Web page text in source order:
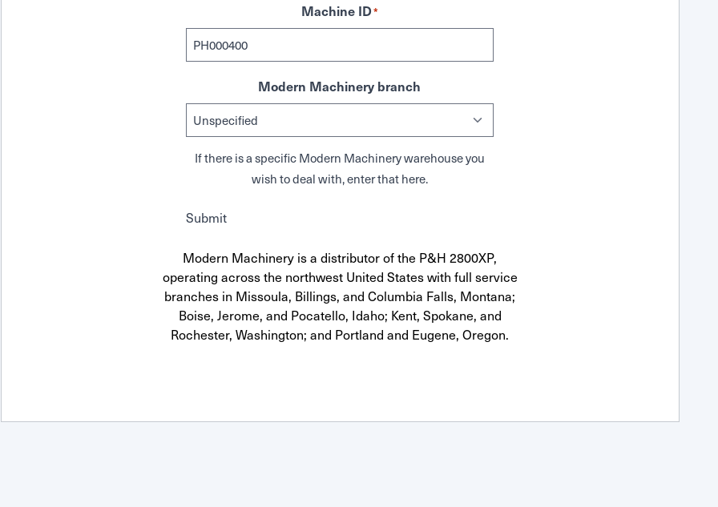
Machine ID*
Modern Machinery branch
If there is a specific Modern Machinery warehouse you
wish to deal with, enter that here.
Submit
Modern Machinery is a distributor of the P&H 2800XP,
operating across the northwest United States with full service
branches in Missoula, Billings, and Columbia Falls, Montana;
Boise, Jerome, and Pocatello, Idaho; Kent, Spokane, and
Rochester, Washington; and Portland and Eugene, Oregon.